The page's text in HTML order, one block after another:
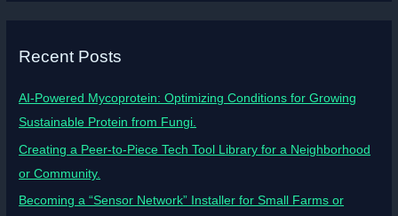
Recent Posts
AI-Powered Mycoprotein: Optimizing Conditions for Growing
Sustainable Protein from Fungi.
Creating a Peer-to-Piece Tech Tool Library for a Neighborhood
or Community.
Becoming a “Sensor Network” Installer for Small Farms or